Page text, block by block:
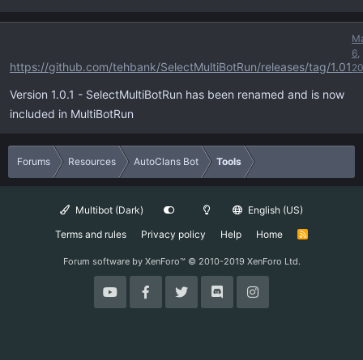
https://github.com/tehbank/SelectMultiBotRun/releases/tag/1.01
6,
Version 1.0.1 - SelectMultiBotRun has been renamed and is now
included in MultiBotRun
Forums Resources AutoClans Bot Tools
Multibot (Dark)
English (US)
Terms and rules
Privacy policy Help Home
R
Forum software by XenForo™ © 2010-2019 XenForo Ltd.